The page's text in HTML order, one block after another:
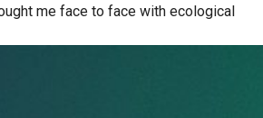
me face to face with ecological